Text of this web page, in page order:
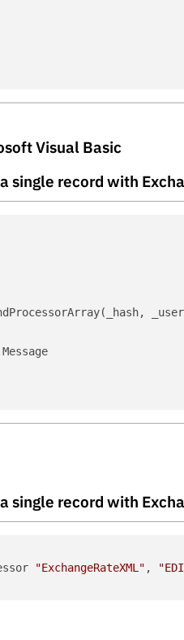
Visual Basic
single record with
single record with
"ExchangeRateXML" ,